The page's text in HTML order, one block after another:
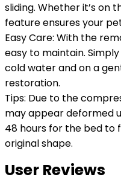
sliding. Whether it’s on
feature ensures your
Easy Care: With the
easy to maintain.
cold water and on a
restoration.
Tips: Due to the
may appear deformed
48 hours for the bed to
original shape.
User Reviews